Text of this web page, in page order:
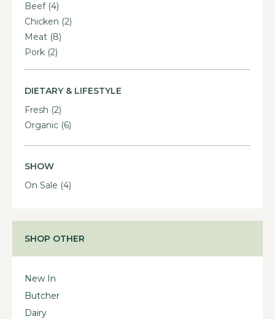
Beef (4)
Chicken (2)
Meat (8)
Pork (2)
DIETARY & LIFESTYLE
Fresh (2)
Organic (6)
SHOW
On Sale (4)
SHOP OTHER
New In
Butcher
Dairy